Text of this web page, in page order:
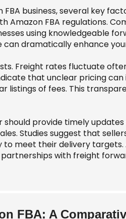
business, several key
Amazon FBA regulations.
using knowledgeable
dramatically enhance
Freight rates fluctuate
that unclear pricing
listings of fees. This
provide timely
Studies suggest that
meet their delivery targets.
with freight
FBA: A